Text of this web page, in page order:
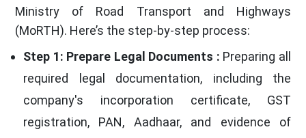
Ministry of Road Transport and Highways
(MoRTH). Here’s the step-by-step process:
Step 1: Prepare Legal Documents : Preparing all
required legal documentation, including the
company's incorporation certificate, GST
registration, PAN, Aadhaar, and evidence of